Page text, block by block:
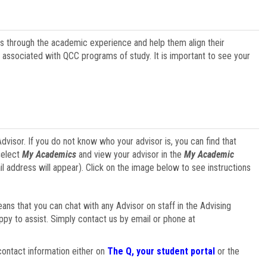
the academic experience and help them align their
with QCC programs of study. It is important to see your
If you do not know who your advisor is, you can find that
My Academicsand view your advisor in the My Academic
address will appear). Click on the image below to see instructions
that you can chat with any Advisor on staff in the Advising
to assist. Simply contact us by email or phone at
information either on The Q, your student portalor the